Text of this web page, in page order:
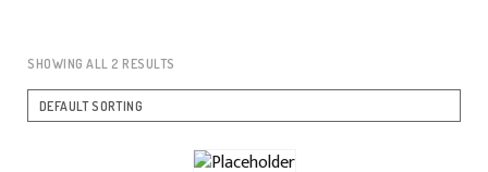
SHOWING ALL 2 RESULTS